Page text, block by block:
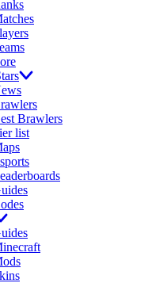
Brawlers
list